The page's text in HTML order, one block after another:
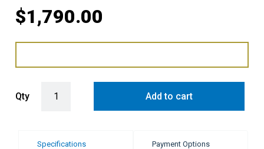
$1,790.00
Qty Add to cart
Specifications Payment Options